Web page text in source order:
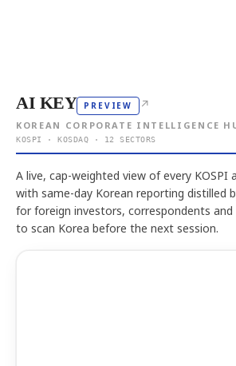
AI KEY PREVIEW ↗
KOREAN CORPORATE INTELLIGENCE
KOSPI · KOSDAQ · 12 SECTORS
A live, cap-weighted view of every KOSPI
with same-day Korean reporting distilled
for foreign investors, correspondents and
to scan Korea before the next session.